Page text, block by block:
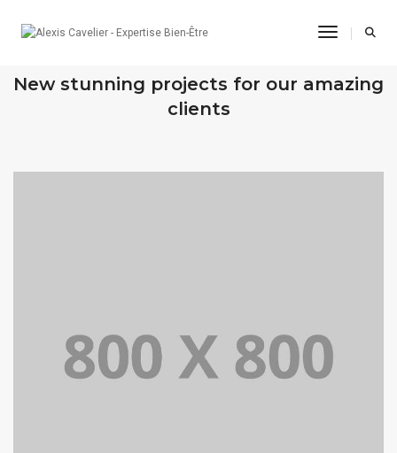
Toggle
New stunning projects for our amazing
clients